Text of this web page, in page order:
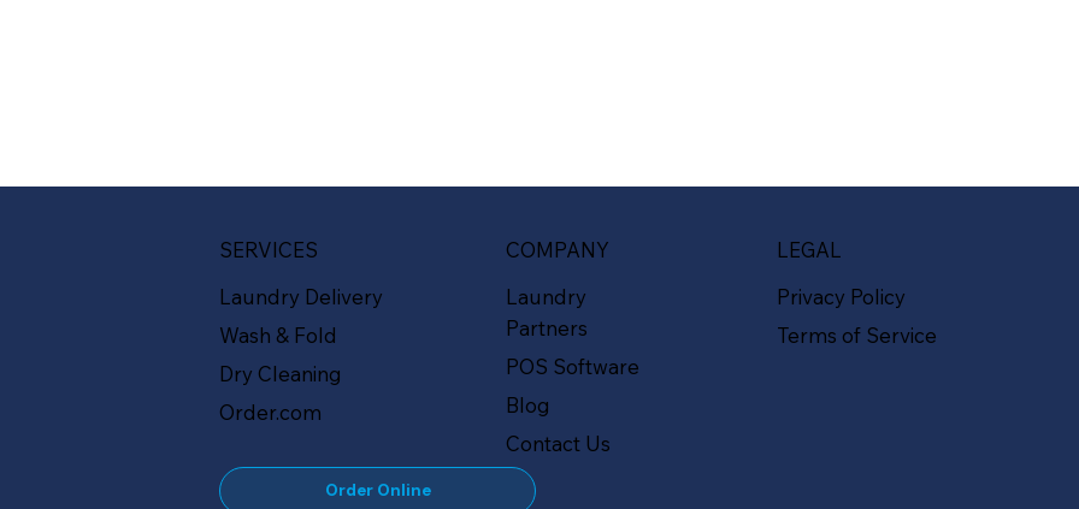
SERVICES
Laundry Delivery
Wash & Fold
Dry Cleaning
Order.com
Order Online
COMPANY
Laundry
Partners
POS Software
Blog
Contact Us
LEGAL
Privacy Policy
Terms of Service